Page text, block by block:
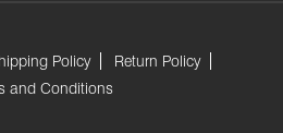
Policy
Return Policy
and Conditions